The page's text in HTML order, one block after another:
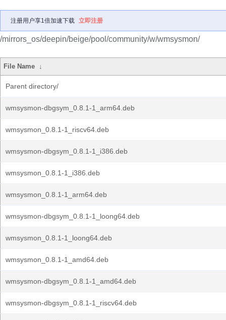
注册用户享1倍加速下载 立即注册
/mirrors_os/deepin/beige/pool/community/w/wmsysmon/
File Name ↓
Parent directory/
wmsysmon-dbgsym_0.8.1-1_arm64.deb
wmsysmon_0.8.1-1_riscv64.deb
wmsysmon-dbgsym_0.8.1-1_i386.deb
wmsysmon_0.8.1-1_i386.deb
wmsysmon_0.8.1-1_arm64.deb
wmsysmon-dbgsym_0.8.1-1_loong64.deb
wmsysmon_0.8.1-1_loong64.deb
wmsysmon_0.8.1-1_amd64.deb
wmsysmon-dbgsym_0.8.1-1_amd64.deb
wmsysmon-dbgsym_0.8.1-1_riscv64.deb